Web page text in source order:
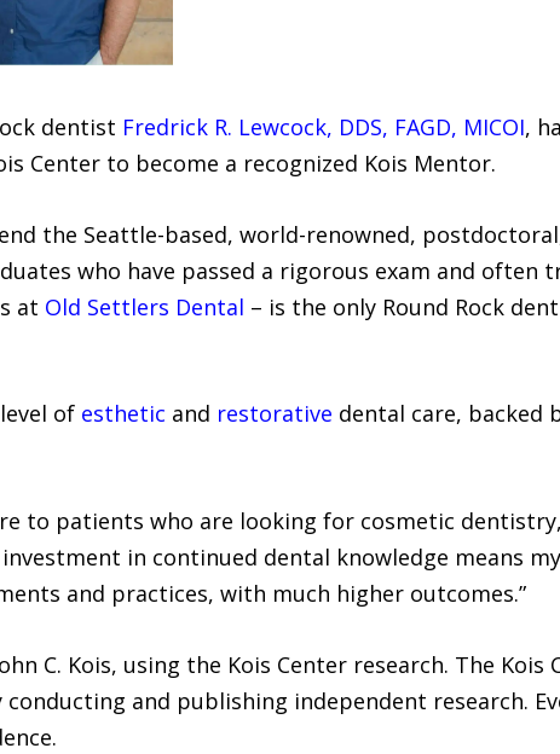
dentist Fredrick R. Lewcock, DDS, FAGD, MICOI,
Center to become a recognized Kois Mentor.
the Seattle-based, world-renowned,
who have passed a rigorous exam and often
at Old Settlers Dental – is the only Round Rock
of esthetic and restorative dental care, backed
to patients who are looking for cosmetic
in continued dental knowledge means my
and practices, with much higher outcomes.”
C. Kois, using the Kois Center research. The Kois
and publishing independent research.